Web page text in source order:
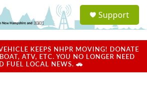
a
u
Support
KEEPS NHPR MOVING! DONATE
ATV, ETC. YOU NO LONGER NEED
FUEL LOCAL NEWS. 🚗